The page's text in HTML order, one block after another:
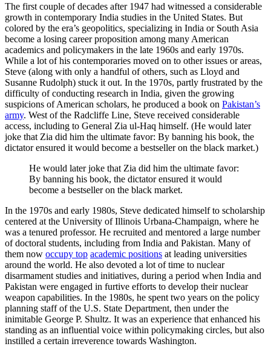
The first couple of decades after 1947 had witnessed a considerable
growth in contemporary India studies in the United States. But
colored by the era’s geopolitics, specializing in India or South Asia
become a losing career proposition among many American
academics and policymakers in the late 1960s and early 1970s.
While a lot of his contemporaries moved on to other issues or areas,
Steve (along with only a handful of others, such as Lloyd and
Susanne Rudolph) stuck it out. In the 1970s, partly frustrated by the
difficulty of conducting research in India, given the growing
suspicions of American scholars, he produced a book on Pakistan’s
army. West of the Radcliffe Line, Steve received considerable
access, including to General Zia ul-Haq himself. (He would later
joke that Zia did him the ultimate favor: By banning his book, the
dictator ensured it would become a bestseller on the black market.)
He would later joke that Zia did him the ultimate favor:
By banning his book, the dictator ensured it would
become a bestseller on the black market.
In the 1970s and early 1980s, Steve dedicated himself to scholarship
centered at the University of Illinois Urbana-Champaign, where he
was a tenured professor. He recruited and mentored a large number
of doctoral students, including from India and Pakistan. Many of
them now occupy top academic positions at leading universities
around the world. He also devoted a lot of time to nuclear
disarmament studies and initiatives, during a period when India and
Pakistan were engaged in furtive efforts to develop their nuclear
weapon capabilities. In the 1980s, he spent two years on the policy
planning staff of the U.S. State Department, then under the
inimitable George P. Shultz. It was an experience that enhanced his
standing as an influential voice within policymaking circles, but also
instilled a certain irreverence towards Washington.